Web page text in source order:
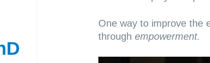
One way to improve the
through empowerment.